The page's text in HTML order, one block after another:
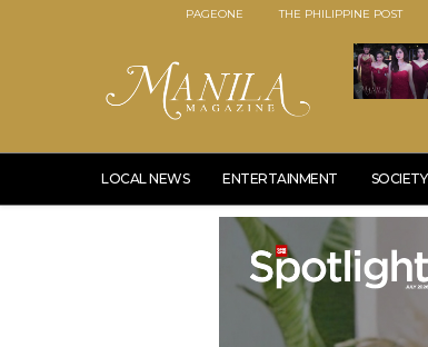
PAGEONE THE PHILIPPINE POST
LOCAL NEWS ENTERTAINMENT SOCIETY